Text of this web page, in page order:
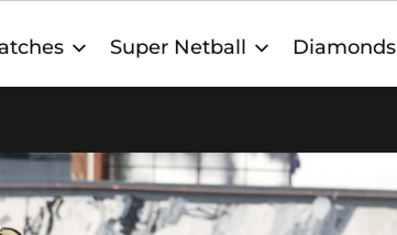
Super Netball Diamonds